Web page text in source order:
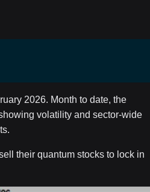
2026. Month to date, the
volatility and sector-wide
their quantum stocks to lock in